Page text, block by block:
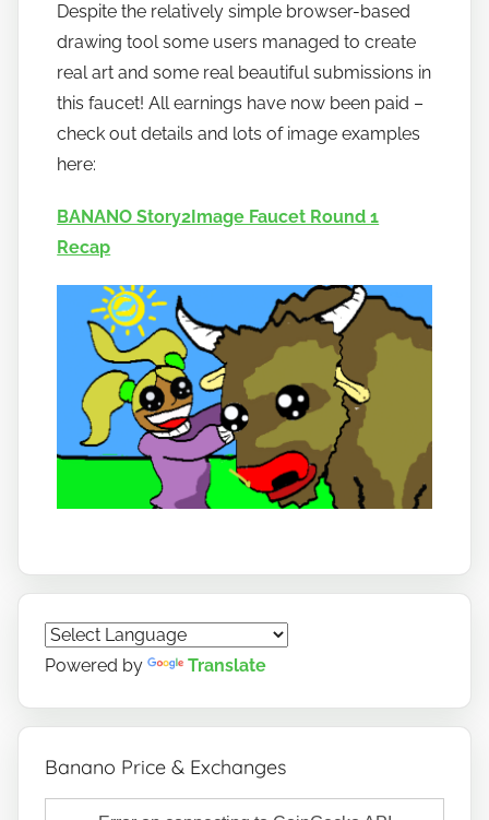
t
o
b
a
n
o
Despite the relatively simple browser-based
drawing tool some users managed to create
real art and some real beautiful submissions in
this faucet! All earnings have now been paid –
check out details and lots of image examples
here:
BANANO Story2Image Faucet Round 1
Recap
Powered by Translate
Banano Price & Exchanges